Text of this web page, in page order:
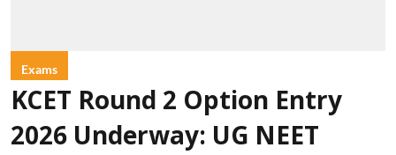
Exams
KCET Round 2 Option Entry
2026 Underway: UG NEET